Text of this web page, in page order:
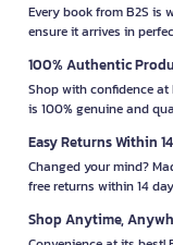
Every book from B2S is
ensure it arrives in
100% Authentic
Shop with confidence at
is 100% genuine and
Easy Returns Within
Changed your mind?
free returns within 14
Shop Anytime,